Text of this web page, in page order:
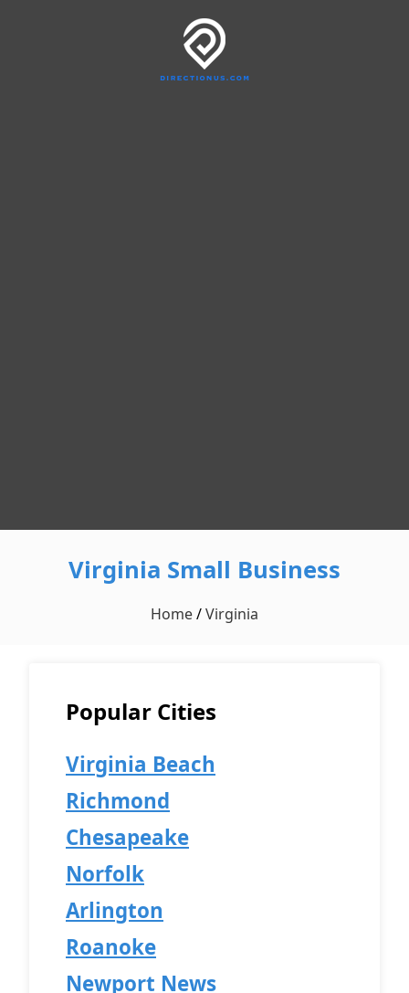
Virginia Small Business
Home/Virginia
Popular Cities
Virginia Beach
Richmond
Chesapeake
Norfolk
Arlington
Roanoke
Newport News